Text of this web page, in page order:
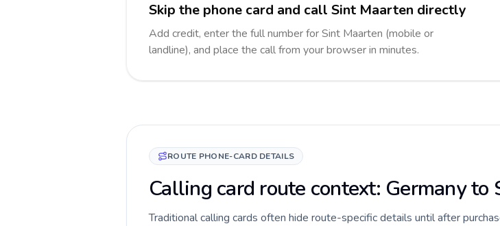
Skip the phone card and call Sint Maarten directly
Add credit, enter the full number for Sint Maarten (mobile or
landline), and place the call from your browser in minutes.
ROUTE PHONE-CARD DETAILS
Calling card route context: Germany to
Traditional calling cards often hide route-specific details until after